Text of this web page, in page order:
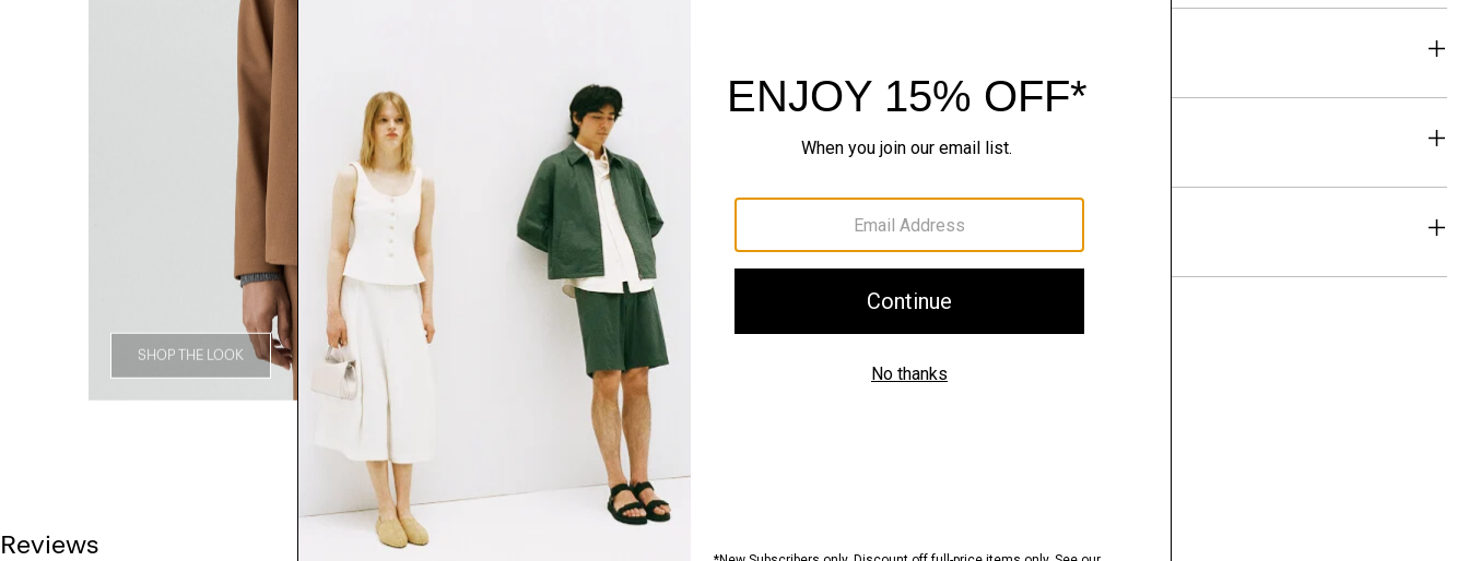
SHOP THE LOOK
Sustainability & Traceability
Shipping, Returns & Exchanges
Reviews